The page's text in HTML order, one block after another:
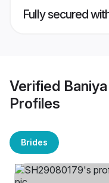
Fully secured
Verified
Profiles
Brides